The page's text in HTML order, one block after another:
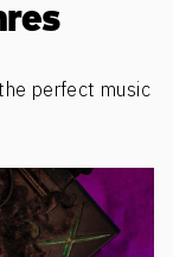
perfect music